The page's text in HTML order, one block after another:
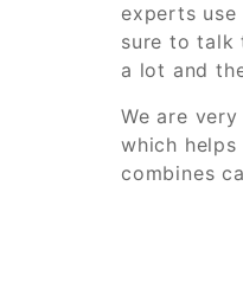
experts
sure to talk
a lot and
We are
which
combines